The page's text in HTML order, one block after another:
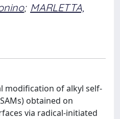
; MARLETTA,
modification of alkyl self-
obtained on
via radical-initiated